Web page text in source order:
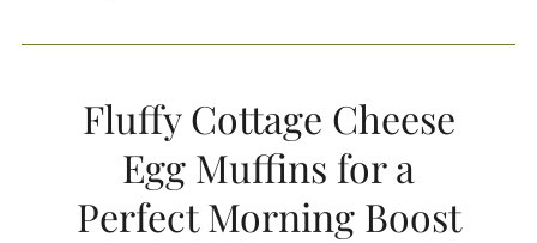
Fluffy Cottage Cheese
Egg Muffins for a
Perfect Morning Boost